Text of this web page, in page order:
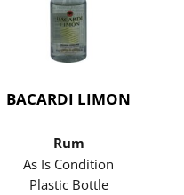
BACARDI LIMON
Rum
As Is Condition
Plastic Bottle